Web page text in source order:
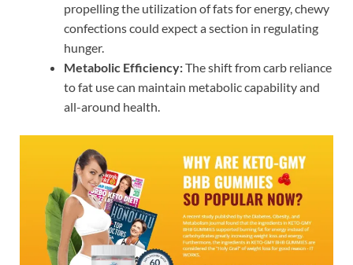
propelling the utilization of fats for energy, chewy
confections could expect a section in regulating
hunger.
Metabolic Efficiency:The shift from carb reliance
to fat use can maintain metabolic capability and
all-around health.